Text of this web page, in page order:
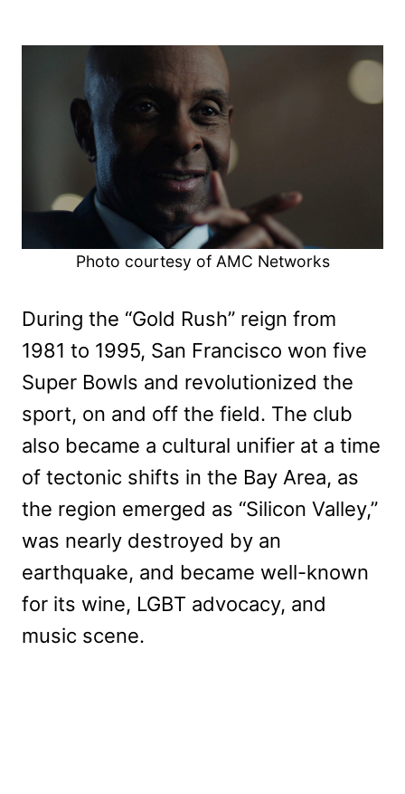
Photo courtesy of AMC Networks
During the “Gold Rush” reign from
1981 to 1995, San Francisco won five
Super Bowls and revolutionized the
sport, on and off the field. The club
also became a cultural unifier at a time
of tectonic shifts in the Bay Area, as
the region emerged as “Silicon Valley,”
was nearly destroyed by an
earthquake, and became well-known
for its wine, LGBT advocacy, and
music scene.